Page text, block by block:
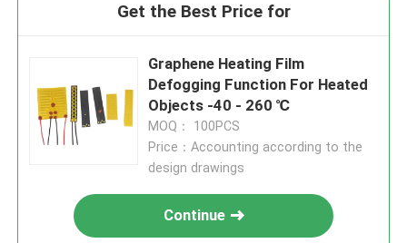
Get the Best Price for
Graphene Heating Film
Defogging Function For Heated
Objects -40 - 260 ℃
MOQ： 100PCS
Price：Accounting according to the
design drawings
Continue